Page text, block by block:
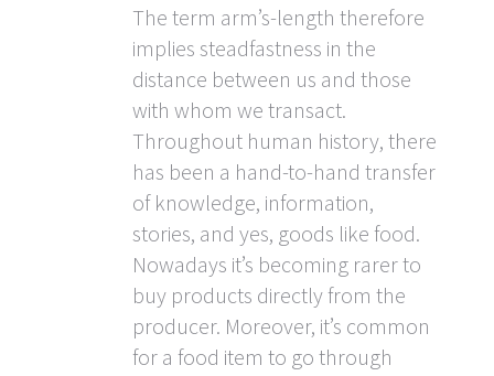
The term arm’s-length therefore
implies steadfastness in the
distance between us and those
with whom we transact.
Throughout human history, there
has been a hand-to-hand transfer
of knowledge, information,
stories, and yes, goods like food.
Nowadays it’s becoming rarer to
buy products directly from the
producer. Moreover, it’s common
for a food item to go through